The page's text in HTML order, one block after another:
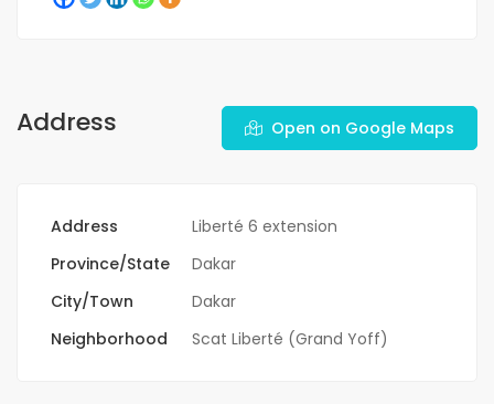
Address Open on Google Maps
Address
Liberté 6 extension
Province/State
Dakar
City/Town
Dakar
Neighborhood
Scat Liberté (Grand Yoff)